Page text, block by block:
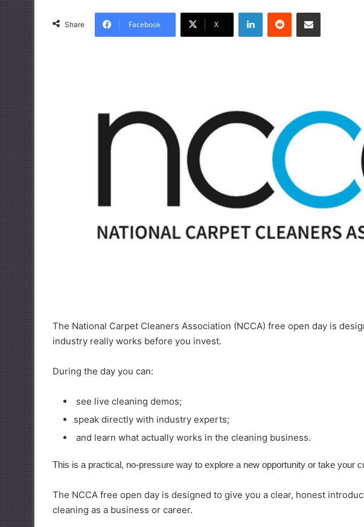
Share Facebook X
The National Carpet Cleaners Association (NCCA) free open day is
industry really works before you invest.
During the day you can:
see live cleaning demos;
speak directly with industry experts;
and learn what actually works in the cleaning business.
This is a practical, no-pressure way to explore a new opportunity or take your
The NCCA free open day is designed to give you a clear, honest
cleaning as a business or career.